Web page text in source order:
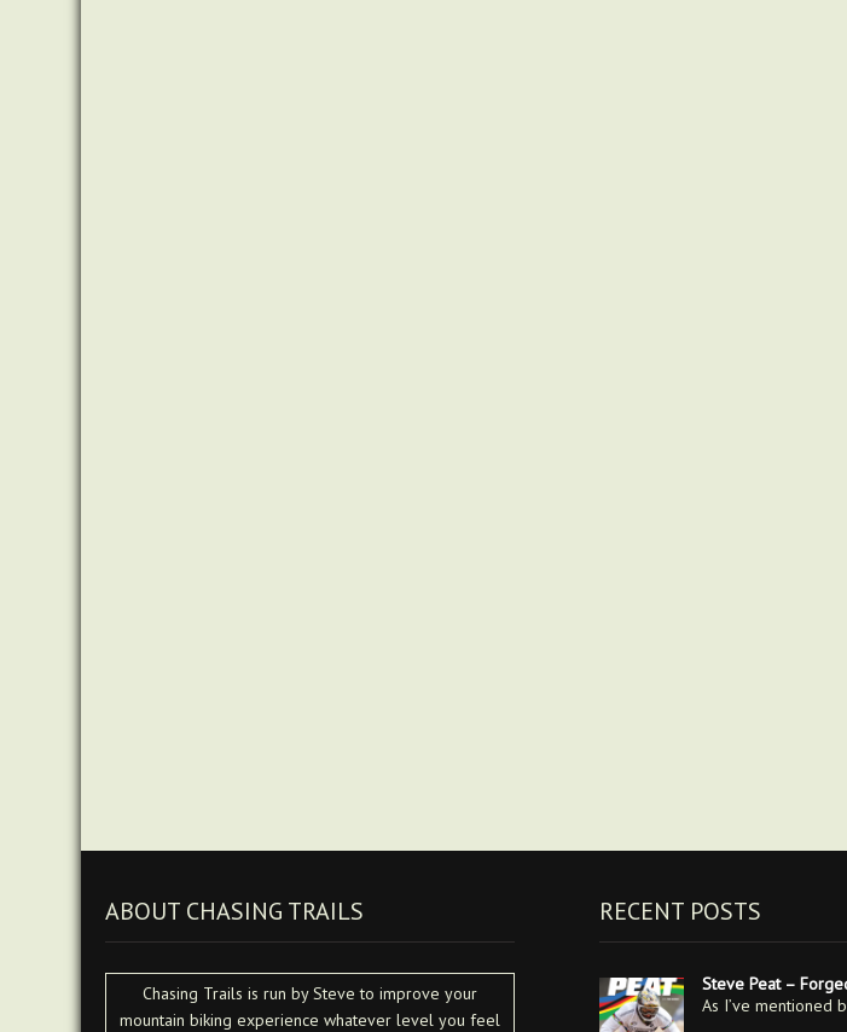
ABOUT CHASING TRAILS
Chasing Trails is run by Steve to improve your
mountain biking experience whatever level you feel
RECENT POSTS
Steve Peat –
As I’ve mentioned